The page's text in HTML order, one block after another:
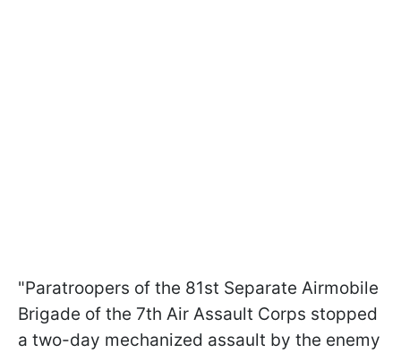
"Paratroopers of the 81st Separate Airmobile
Brigade of the 7th Air Assault Corps stopped
a two-day mechanized assault by the enemy